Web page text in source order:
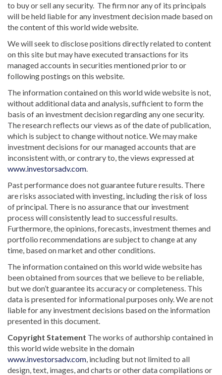
to buy or sell any security. The firm nor any of its principals
will be held liable for any investment decision made based on
the content of this world wide website.
We will seek to disclose positions directly related to content
on this site but may have executed transactions for its
managed accounts in securities mentioned prior to or
following postings on this website.
The information contained on this world wide website is not,
without additional data and analysis, sufficient to form the
basis of an investment decision regarding any one security.
The research reflects our views as of the date of publication,
which is subject to change without notice. We may make
investment decisions for our managed accounts that are
inconsistent with, or contrary to, the views expressed at
www.investorsadv.com.
Past performance does not guarantee future results. There
are risks associated with investing, including the risk of loss
of principal. There is no assurance that our investment
process will consistently lead to successful results.
Furthermore, the opinions, forecasts, investment themes and
portfolio recommendations are subject to change at any
time, based on market and other conditions.
The information contained on this world wide website has
been obtained from sources that we believe to be reliable,
but we don’t guarantee its accuracy or completeness. This
data is presented for informational purposes only. We are not
liable for any investment decisions based on the information
presented in this document.
Copyright Statement The works of authorship contained in
this world wide website in the domain
www.investorsadv.com, including but not limited to all
design, text, images, and charts or other data compilations or